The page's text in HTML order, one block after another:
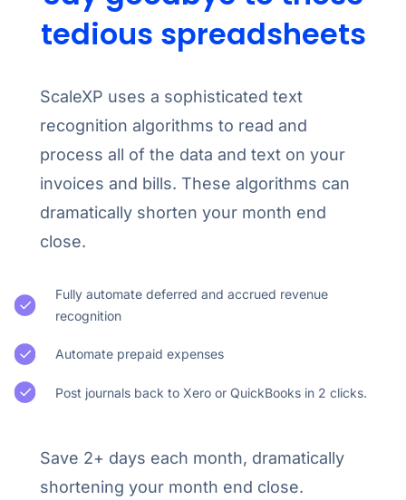
tedious spreadsheets
ScaleXP uses a sophisticated text
recognition algorithms to read and
process all of the data and text on your
invoices and bills. These algorithms can
dramatically shorten your month end
close.
Fully automate deferred and accrued revenue
recognition
Automate prepaid expenses
Post journals back to Xero or QuickBooks in 2 clicks.
Save 2+ days each month, dramatically
shortening your month end close.